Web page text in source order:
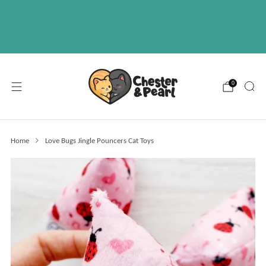
0
Home Love Bugs Jingle Pouncers Cat Toys